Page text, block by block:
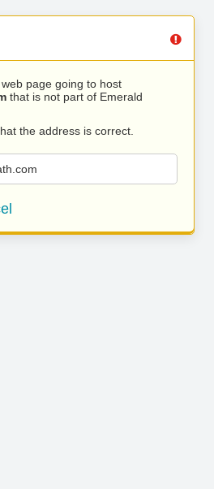
page going to host
that is not part of Emerald
the address is correct.